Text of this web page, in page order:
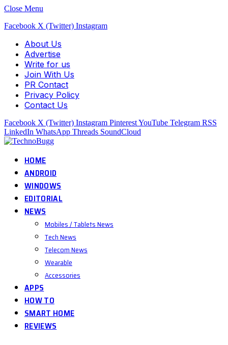
Close Menu
Facebook X (Twitter) Instagram
About Us
Advertise
Write for us
Join With Us
PR Contact
Privacy Policy
Contact Us
Facebook X (Twitter) Instagram PinterestYouTube Telegram RSS
LinkedIn WhatsApp Threads SoundCloud
HOME
ANDROID
WINDOWS
EDITORIAL
NEWS
Mobiles / Tablets News
Tech News
Telecom News
Wearable
Accessories
APPS
HOW TO
SMART HOME
REVIEWS